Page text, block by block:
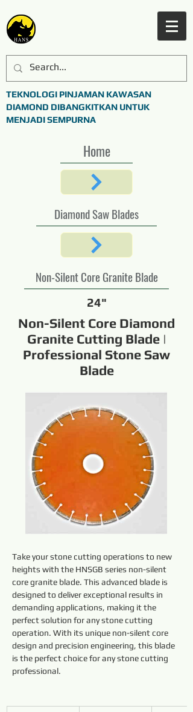
TEKNOLOGI PINJAMAN KAWASAN
DIAMOND DIBANGKITKAN UNTUK
MENJADI SEMPURNA
Home
Diamond Saw Blades
Non-Silent Core Granite Blade
24"
Non-Silent Core Diamond
Granite Cutting Blade |
Professional Stone Saw
Blade
Take your stone cutting operations to new
heights with the HNSGB series non-silent
core granite blade. This advanced blade is
designed to deliver exceptional results in
demanding applications, making it the
perfect solution for any stone cutting
operation. With its unique non-silent core
design and precision engineering, this blade
is the perfect choice for any stone cutting
professional.